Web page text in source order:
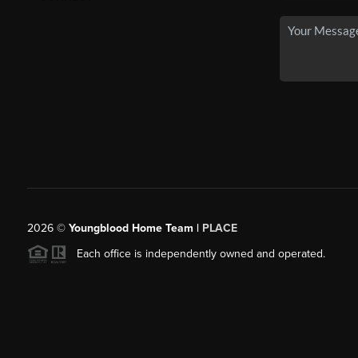
2026© Youngblood Home Team | PLACE
Each office is independently owned and operated.